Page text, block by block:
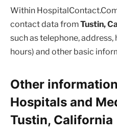
Within
contact data fromTustin,
such as telephone,
hours) and other basic
Other
Hospitals and
Tustin, California